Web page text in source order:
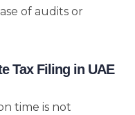
of audits or
Tax Filing in UAE
time is not